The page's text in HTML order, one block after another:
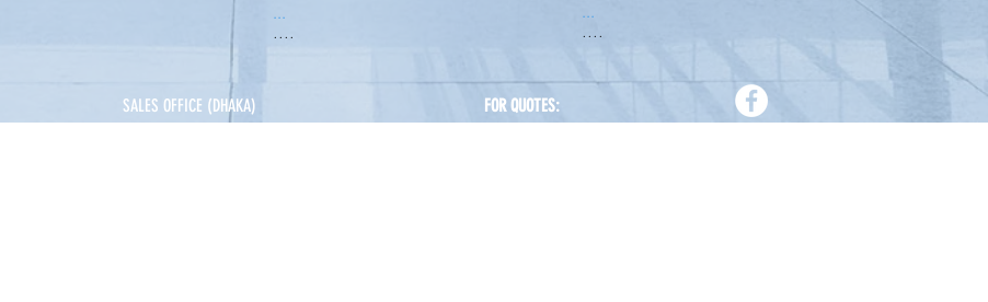
...
....
...
....
SALES OFFICE (DHAKA) FOR QUOTES: